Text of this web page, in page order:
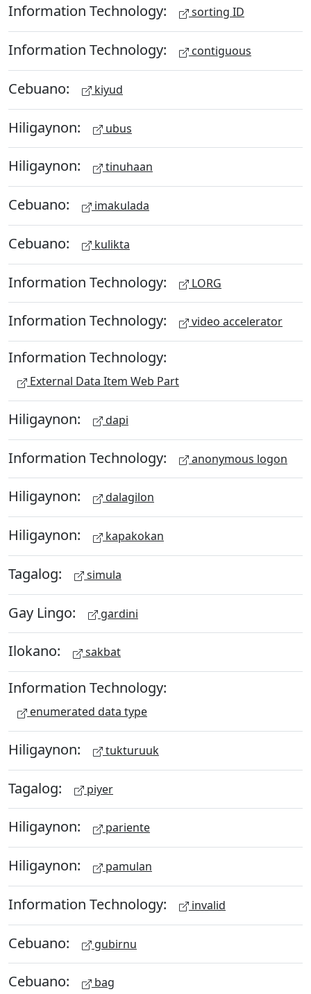
Information Technology: sorting ID
Information Technology: contiguous
Cebuano: kiyud
Hiligaynon: ubus
Hiligaynon: tinuhaan
Cebuano: imakulada
Cebuano: kulikta
Information Technology: LORG
Information Technology: video accelerator
Information Technology:
External Data Item Web Part
Hiligaynon: dapi
Information Technology: anonymous logon
Hiligaynon: dalagilon
Hiligaynon: kapakokan
Tagalog: simula
Gay Lingo: gardini
Ilokano: sakbat
Information Technology:
enumerated data type
Hiligaynon: tukturuuk
Tagalog: piyer
Hiligaynon: pariente
Hiligaynon: pamulan
Information Technology: invalid
Cebuano: gubirnu
Cebuano: bag